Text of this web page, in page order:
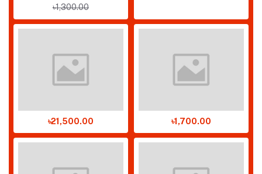
৳1,300.00
৳21,500.00 ৳1,700.00